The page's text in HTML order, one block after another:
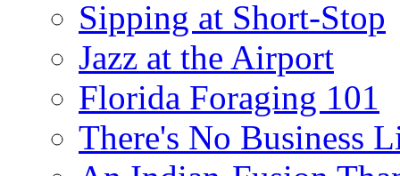
Sipping at Short-Stop
Jazz at the Airport
Florida Foraging 101
There's No Business